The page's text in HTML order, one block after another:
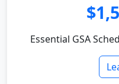
Essential GSA